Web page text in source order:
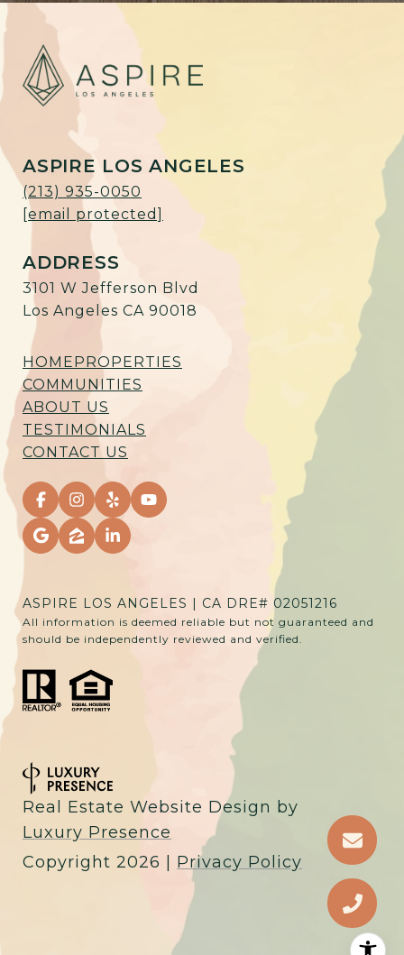
ASPIRE LOS ANGELES
(213) 935-0050
[email protected]
ADDRESS
3101 W Jefferson Blvd
Los Angeles CA 90018
HOMEPROPERTIES
COMMUNITIES
ABOUT US
TESTIMONIALS
CONTACT US
ASPIRE LOS ANGELES | CA DRE# 02051216
All information is deemed reliable but not guaranteed and
should be independently reviewed and verified.
Real Estate Website Design by
Luxury Presence
Copyright 2026 | Privacy Policy